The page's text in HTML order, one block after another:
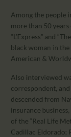
Among the people
more than 50 years
“L’Express” and
black woman in the
American &
Also interviewed
correspondent,
descended from
insurance
of the “Real Life
Cadillac Eldorado;